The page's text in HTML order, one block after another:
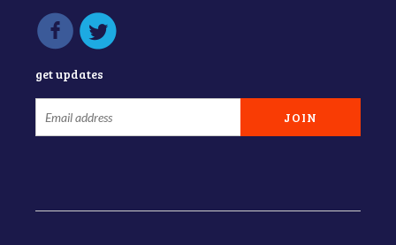
get updates